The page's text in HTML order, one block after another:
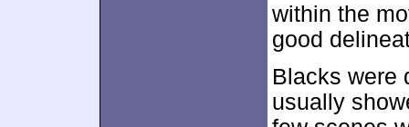
within the
good
Blacks were
usually